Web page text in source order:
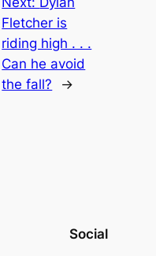
Fletcher is
riding high . . .
Can he avoid
the fall?
→
Social